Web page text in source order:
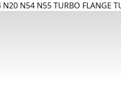
N54 N55 TURBO FLANGE